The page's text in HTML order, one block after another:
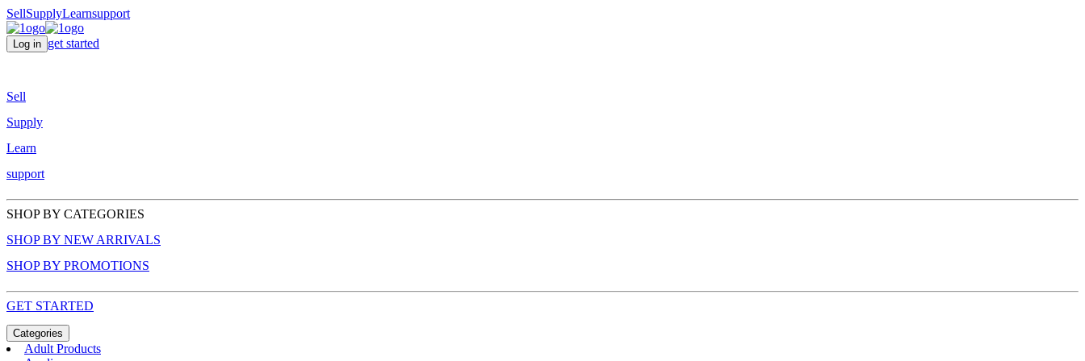
SellSupplyLearnsupport
Log in get started
Sell
Supply
Learn
support
SHOP BY CATEGORIES
SHOP BY NEW ARRIVALS
SHOP BY PROMOTIONS
GET STARTED
Categories
Adult Products